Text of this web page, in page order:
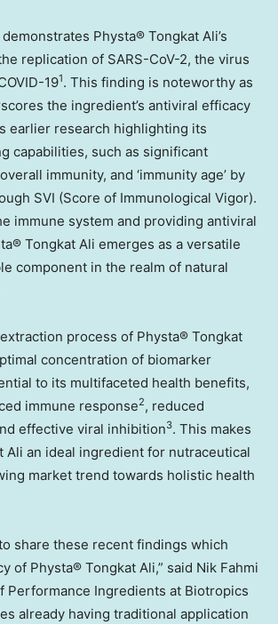
Physta® Tongkat Ali’s
replication of SARS-CoV-2, the virus
191. This finding is noteworthy as
the ingredient’s antiviral efficacy
earlier research highlighting its
capabilities, such as significant
immunity, and ‘immunity age’ by
SVI (Score of Immunological Vigor).
immune system and providing antiviral
Tongkat Ali emerges as a versatile
component in the realm of natural
process of Physta® Tongkat
concentration of biomarker
to its multifaceted health benefits,
immune response2, reduced
effective viral inhibition3. This makes
Ali an ideal ingredient for nutraceutical
market trend towards holistic health
share these recent findings which
of Physta® Tongkat Ali,” said Nik Fahmi
Performance Ingredients at Biotropics
already having traditional application